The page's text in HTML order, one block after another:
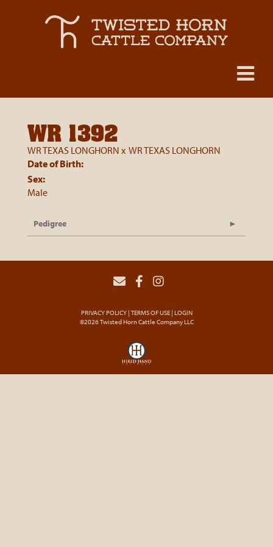
WR 1392
WR TEXAS LONGHORN x WR TEXAS LONGHORN
Date of Birth:
Sex:
Male
Pedigree
PRIVACY POLICY TERMS OF USE LOGIN
©2026 Twisted Horn Cattle Company LLC